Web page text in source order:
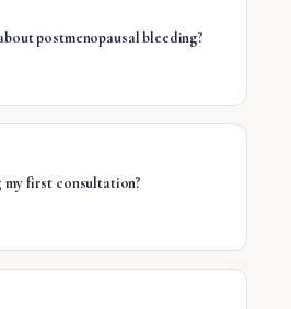
postmenopausal bleeding?
my first consultation?